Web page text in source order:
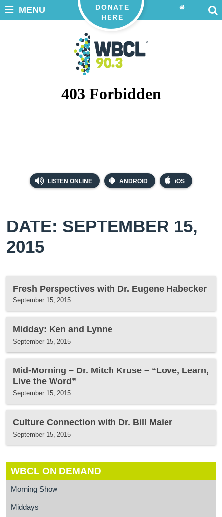
LISTEN ONLINE ANDROID iOS
DONATE
HERE
MENU
DATE: SEPTEMBER 15,
2015
Fresh Perspectives with Dr. Eugene Habecker
September 15, 2015
Midday: Ken and Lynne
September 15, 2015
Mid-Morning – Dr. Mitch Kruse – “Love, Learn,
Live the Word”
September 15, 2015
Culture Connection with Dr. Bill Maier
September 15, 2015
WBCL ON DEMAND
Morning Show
Middays